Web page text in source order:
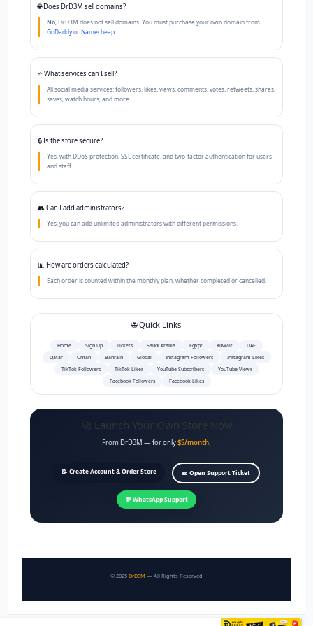
"My store became a primary source of income thanks to the referral system and sub-
★★★★★
automated."
Sarah — Cairo
"After trying several platforms, I found DrD3M to be the best in terms of price and
🌐 Does DrD3M sell domains?
No , DrD3M does not sell domains. You must purchase your own domain from
GoDaddyorNamecheap
⭐ What services can I sell?
All social media services: followers, likes, views, comments, votes, retweets, shares,
saves, watch hours, and more.
🔒 Is the store secure?
Yes, with DDoS protection, SSL certificate, and two-factor authentication for users
and staff.
👥 Can I add administrators?
Yes, you can add unlimited administrators with different permissions.
📊 How are orders calculated?
Each order is counted within the monthly plan, whether completed or cancelled.
🌐 Quick Links
Home Sign Up Tickets Saudi Arabia Egypt Kuwait
UAE
Qatar
Oman Bahrain Global Instagram Followers
Instagram Likes
TikTok Followers
TikTok Likes YouTube Subscribers
YouTube Views
Facebook Followers
Facebook Likes
🚀 Launch Your Own Store Now
From DrD3M — for only$5/month.
📝 Create Account & Order Store 🎫 Open Support Ticket
💬 WhatsApp Support
© 2025 DrD3M — All Rights Reserved